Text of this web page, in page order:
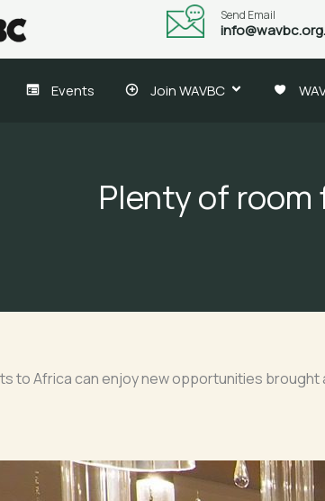
Send Email
Events Join WAVBC
Plenty of
to Africa can enjoy new opportunities